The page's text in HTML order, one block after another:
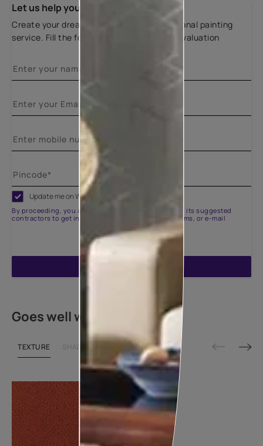
Let us help you
Create your dream home with our professional painting
service. Fill the form below for a free site evaluation
Update me on WhatsApp
By proceeding, you are authorizing Asian Paints and its suggested
contractors to get in touch with you through calls, sms, or e-mail
Goes well with
TEXTURE SHADE